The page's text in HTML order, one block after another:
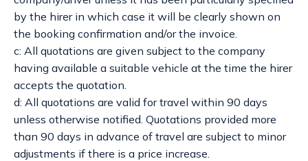
by the hirer in which case it will be clearly shown on
the booking confirmation and/or the invoice.
c: All quotations are given subject to the company
having available a suitable vehicle at the time the hirer
accepts the quotation.
d: All quotations are valid for travel within 90 days
unless otherwise notified. Quotations provided more
than 90 days in advance of travel are subject to minor
adjustments if there is a price increase.